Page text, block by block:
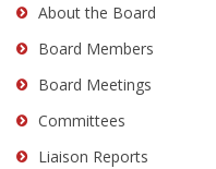
About the Board
Board Members
Board Meetings
Committees
Liaison Reports